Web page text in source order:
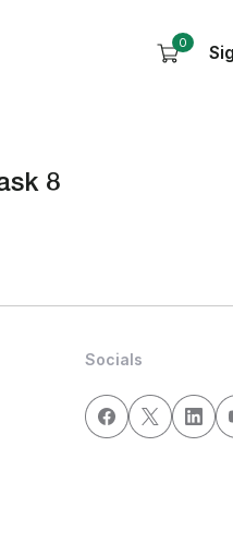
0
8
Socials